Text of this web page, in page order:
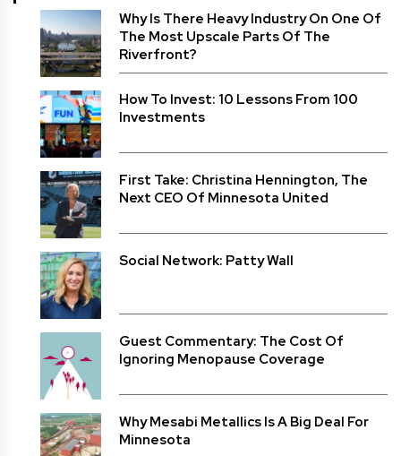
Why Is There Heavy Industry On One Of
The Most Upscale Parts Of The
Riverfront?
How To Invest: 10 Lessons From 100
Investments
First Take: Christina Hennington, The
Next CEO Of Minnesota United
Social Network: Patty Wall
Guest Commentary: The Cost Of
Ignoring Menopause Coverage
Why Mesabi Metallics Is A Big Deal For
Minnesota